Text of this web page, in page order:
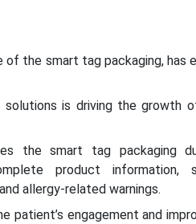
the smart tag packaging, has
solutions is driving the growth
the smart tag packaging
product information,
allergy-related warnings.
patient’s engagement and